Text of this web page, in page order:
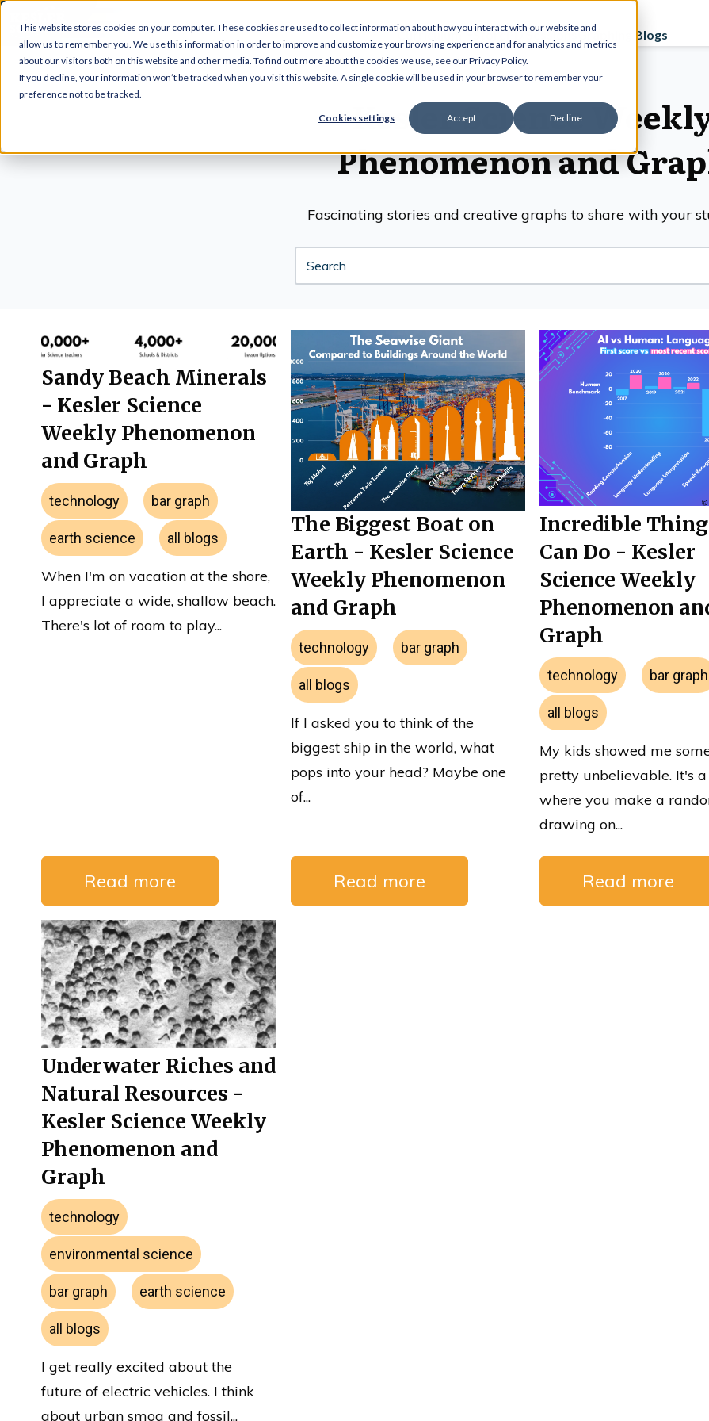
This website stores cookies on your computer. These cookies are used to collect information about how you interact with our website and
allow us to remember you. We use this information in order to improve and customize your browsing experience and for analytics and metrics
about our visitors both on this website and other media. To find out more about the cookies we use, see our Privacy Policy.
If you decline, your information won’t be tracked when you visit this website. A single cookie will be used in your browser to remember your
preference not to be tracked.
Cookies settings Accept Decline
Curriculum StorePD SessionsGraphing Blogs
Kesler Science
Phenomenon and
Fascinating stories and creative graphs to share with your
Sandy Beach Minerals
- Kesler Science
Weekly Phenomenon
and Graph
technology bar graph
earth science all blogs
When I'm on vacation at the shore,
I appreciate a wide, shallow beach.
There's lot of room to play...
Read more
The Biggest Boat on
Earth - Kesler Science
Weekly Phenomenon
and Graph
technology bar graph
all blogs
If I asked you to think of the
biggest ship in the world, what
pops into your head? Maybe one
of...
Read more
Incredible
Can Do - Kesler
Science Weekly
Phenomenon
Graph
technology bar graph
all blogs
My kids showed me
pretty unbelievable. It's
where you make a
drawing on...
Read more
Underwater Riches and
Natural Resources -
Kesler Science Weekly
Phenomenon and
Graph
technology
environmental science
bar graph earth science
all blogs
I get really excited about the
future of electric vehicles. I think
about urban smog and fossil...